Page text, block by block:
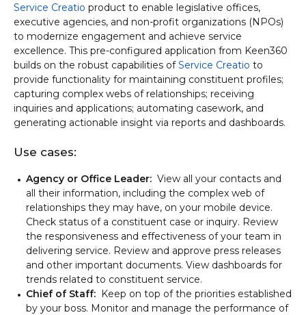
Service Creatio product to enable legislative offices,
executive agencies, and non-profit organizations (NPOs)
to modernize engagement and achieve service
excellence. This pre-configured application from Keen360
builds on the robust capabilities ofService Creatio to
provide functionality for maintaining constituent profiles;
capturing complex webs of relationships; receiving
inquiries and applications; automating casework, and
generating actionable insight via reports and dashboards.
Use cases:
Agency or Office Leader: View all your contacts and
all their information, including the complex web of
relationships they may have, on your mobile device.
Check status of a constituent case or inquiry. Review
the responsiveness and effectiveness of your team in
delivering service. Review and approve press releases
and other important documents. View dashboards for
trends related to constituent service.
Chief of Staff: Keep on top of the priorities established
by your boss. Monitor and manage the performance of